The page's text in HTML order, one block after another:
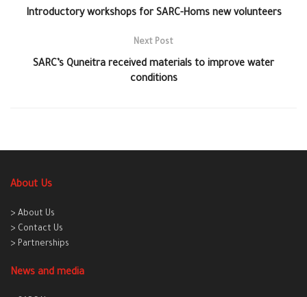
Introductory workshops for SARC-Homs new volunteers
Next Post
SARC’s Quneitra received materials to improve water
conditions
About Us
> About Us
> Contact Us
> Partnerships
News and media